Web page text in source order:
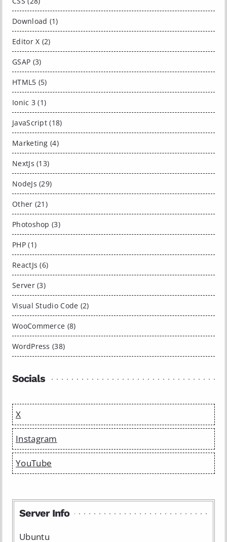
Download (1)
Editor X (2)
GSAP (3)
HTML5 (5)
Ionic 3 (1)
JavaScript (18)
Marketing (4)
NextJs (13)
NodeJs (29)
Other (21)
Photoshop (3)
PHP (1)
ReactJs (6)
Server (3)
Visual Studio Code (2)
WooCommerce (8)
WordPress (38)
Socials
X
Instagram
YouTube
Server Info
Ubuntu